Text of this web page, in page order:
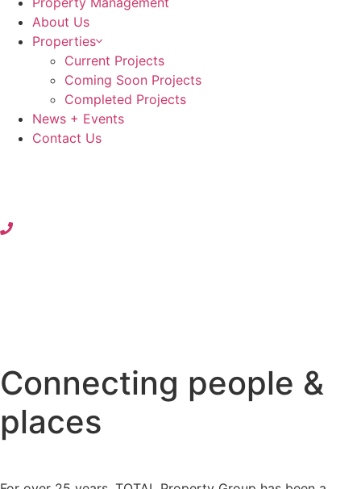
About Us
Properties
Current Projects
Coming Soon Projects
Completed Projects
News + Events
Contact Us
Connecting people &
places